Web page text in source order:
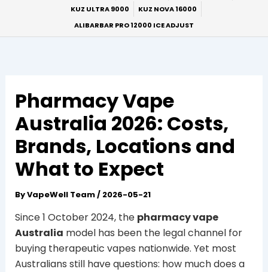
KUZ ULTRA 9000
KUZ NOVA 16000
ALIBARBAR PRO 12000 ICE ADJUST
Pharmacy Vape
Australia 2026: Costs,
Brands, Locations and
What to Expect
ByVapeWell Team/ 2026-05-21
Since 1 October 2024, the pharmacy vape
Australia model has been the legal channel for
buying therapeutic vapes nationwide. Yet most
Australians still have questions: how much does a